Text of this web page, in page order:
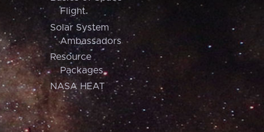
Flight
Solar System
Ambassadors
Resource
Packages
NASA HEAT